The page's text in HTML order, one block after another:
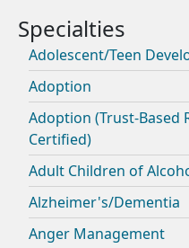
Adolescent/Teen
Adoption
Adoption (Trust-Based
Certified)
Adult Children of
Alzheimer's/Dementia
Anger Management